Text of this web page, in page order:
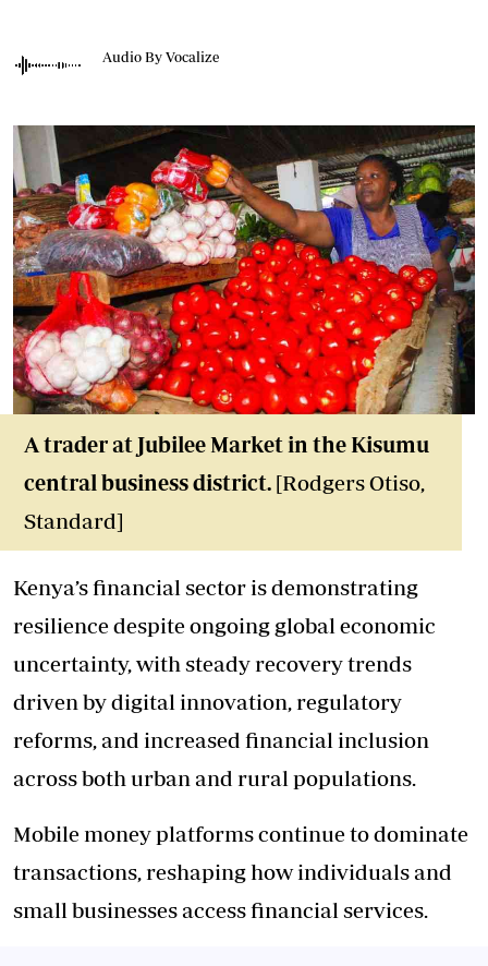
Audio By Vocalize
A trader at Jubilee Market in the Kisumu
central business district. [Rodgers Otiso,
Standard]
Kenya’s financial sector is demonstrating
resilience despite ongoing global economic
uncertainty, with steady recovery trends
driven by digital innovation, regulatory
reforms, and increased financial inclusion
across both urban and rural populations.
Mobile money platforms continue to dominate
transactions, reshaping how individuals and
small businesses access financial services.